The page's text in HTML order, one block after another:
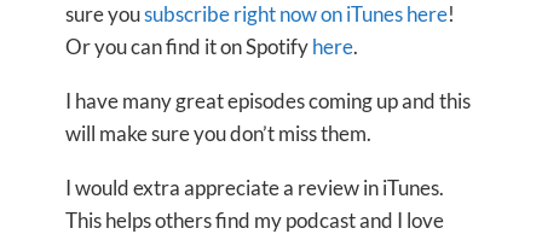
sure yousubscribe right now on iTunes here!
Or you can find it on Spotifyhere.
I have many great episodes coming up and this
will make sure you don’t miss them.
I would extra appreciate a review in iTunes.
This helps others find my podcast and I love